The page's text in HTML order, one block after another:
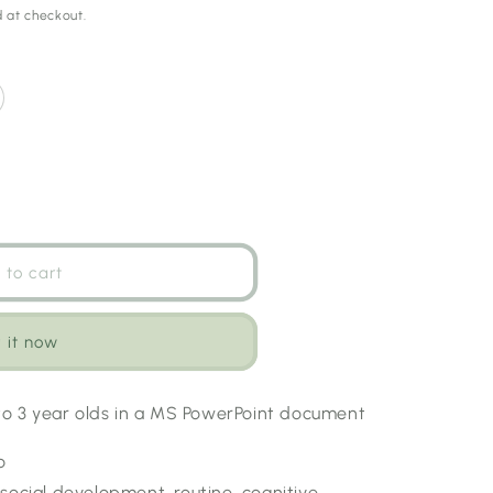
at checkout.
to cart
it now
3 year olds in a MS PowerPoint document